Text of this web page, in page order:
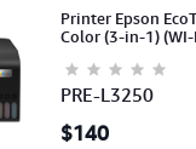
Printer Epson
Color (3-in-1)
(C11CJ67503)
PRE-L3250
$140